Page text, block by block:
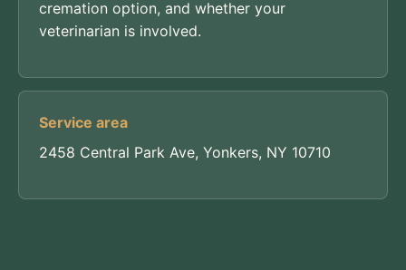
cremation option, and whether your
veterinarian is involved.
Service area
2458 Central Park Ave, Yonkers, NY 10710